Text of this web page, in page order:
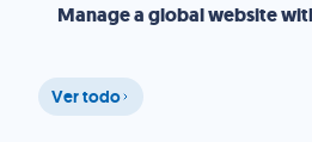
Manage a global website
Ver todo